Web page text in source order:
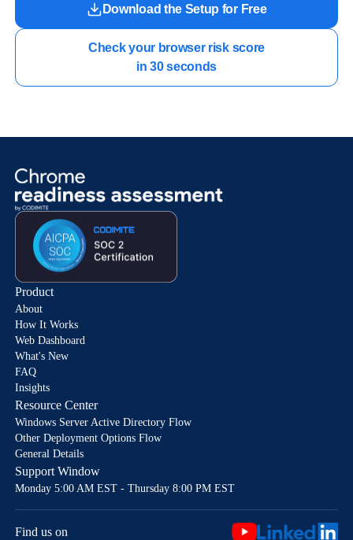
Download the Setup for Free
Check your browser risk score
in 30 seconds
Product
About
How It Works
Web Dashboard
What's New
FAQ
Insights
Resource Center
Windows Server Active Directory Flow
Other Deployment Options Flow
General Details
Support Window
Monday 5:00 AM EST - Thursday 8:00 PM EST
Find us on